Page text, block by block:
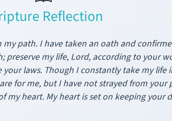
Reflection
my path. I have taken an oath and
preserve my life, Lord, according to your
laws. Though I constantly take my life
for me, but I have not strayed from your
my heart. My heart is set on keeping your